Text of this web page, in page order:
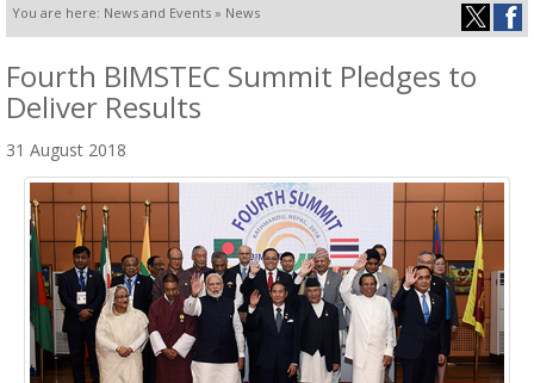
You are here: News and Events » News
Fourth BIMSTEC Summit Pledges to
Deliver Results
31 August 2018